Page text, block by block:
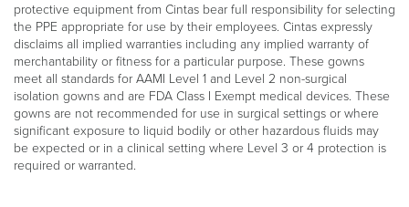
protective equipment from Cintas bear full responsibility for selecting
the PPE appropriate for use by their employees. Cintas expressly
disclaims all implied warranties including any implied warranty of
merchantability or fitness for a particular purpose. These gowns
meet all standards for AAMI Level 1 and Level 2 non-surgical
isolation gowns and are FDA Class I Exempt medical devices. These
gowns are not recommended for use in surgical settings or where
significant exposure to liquid bodily or other hazardous fluids may
be expected or in a clinical setting where Level 3 or 4 protection is
required or warranted.